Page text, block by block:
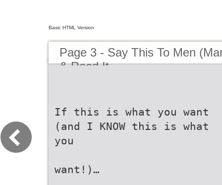
Basic HTML Version
Page 3 - Say This To Men
& Read It
If this is what you want
(and I KNOW this is what
you
want!)…